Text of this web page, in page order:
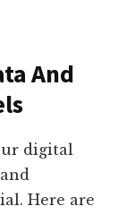
And
digital
Here are